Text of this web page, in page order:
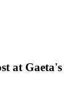
at Gaeta's